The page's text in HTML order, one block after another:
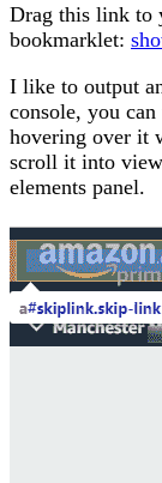
Drag this link to
bookmarklet:
I like to output
console, you
hovering over it
scroll it into
elements panel.